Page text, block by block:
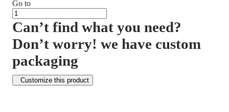
Go to
Can’t find what you need?
Don’t worry! we have custom
packaging
Customize this product